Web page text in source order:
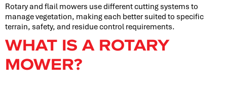
Rotary and flail mowers use different cutting systems to
manage vegetation, making each better suited to specific
terrain, safety, and residue control requirements.
WHAT IS A ROTARY
MOWER?